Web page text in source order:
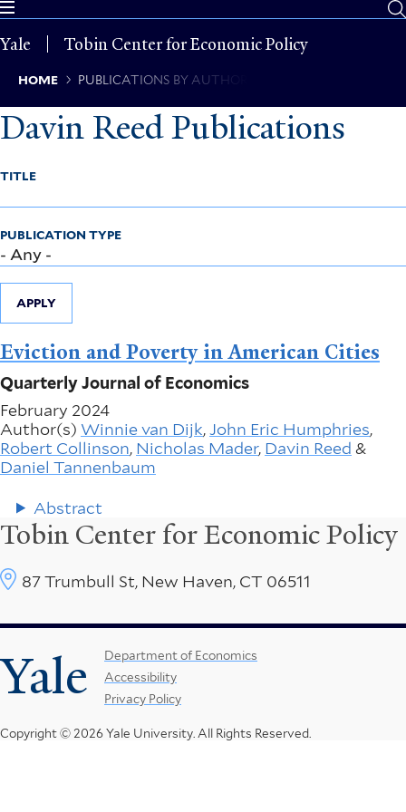
Skip
main
Yale Tobin Center for Economic Policy
Breadcrumb
HOME PUBLICATIONS BY AUTHOR
Davin Reed Publications
TITLE
PUBLICATION TYPE
APPLY
Eviction and Poverty in American Cities
Quarterly Journal of Economics
February 2024
Author(s) Winnie van Dijk,John Eric Humphries,
Robert Collinson, Nicholas Mader, Davin Reed &
Daniel Tannenbaum
Abstract
Yale
Tobin Center for Economic Policy
Footer
Menu
Department of Economics
Accessibility
Privacy Policy
87 Trumbull St, New Haven, CT 06511
Copyright © 2026 Yale University. All Rights Reserved.